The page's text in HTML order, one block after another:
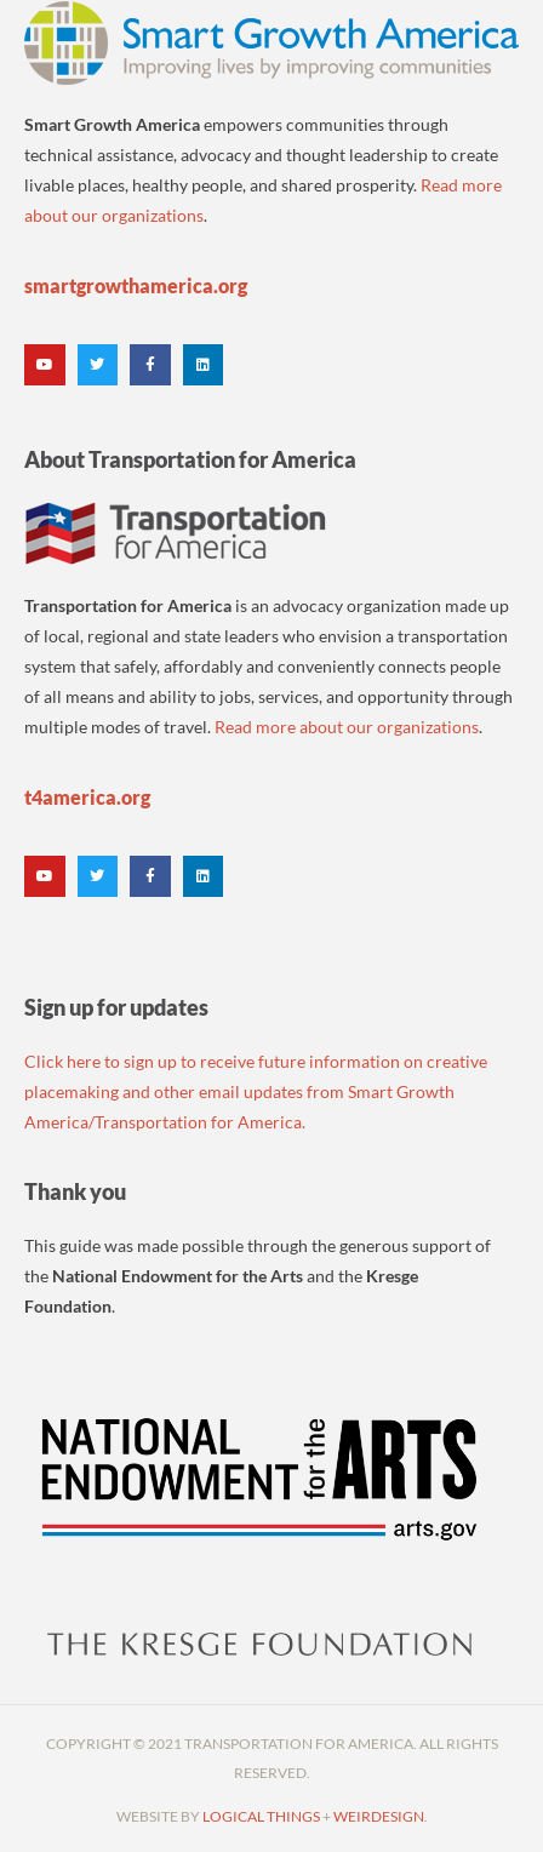
Smart Growth Americaempowers communities through
technical assistance, advocacy and thought leadership to create
livable places, healthy people, and shared prosperity. Read more
about our organizations.
smartgrowthamerica.org
About Transportation for America
Transportation for America is an advocacy organization made up
of local, regional and state leaders who envision a transportation
system that safely, affordably and conveniently connects people
of all means and ability to jobs, services, and opportunity through
multiple modes of travel. Read more about our organizations.
t4america.org
Sign up for updates
Click here to sign up to receive future information on creative
placemaking and other email updates from Smart Growth
America/Transportation for America.
Thank you
This guide was made possible through the generous support of
the National Endowment for the Artsand the Kresge
Foundation.
COPYRIGHT © 2021 TRANSPORTATION FOR AMERICA. ALL RIGHTS
RESERVED.
WEBSITE BY LOGICAL THINGS+WEIRDESIGN.